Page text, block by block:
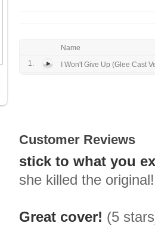
Name
1.
I Won't Give Up (Glee Cast
Customer Reviews
stick to what you
she killed the original!
Great cover! (5